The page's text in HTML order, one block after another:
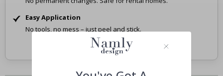
Easy Application
No tools, no mess – just peel and stick.